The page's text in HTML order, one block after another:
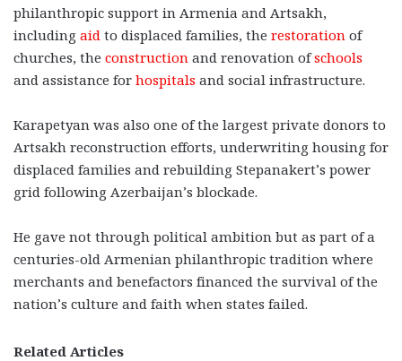
philanthropic support in Armenia and Artsakh,
including aid to displaced families, the restoration of
churches, the construction and renovation ofschools
and assistance for hospitals and social infrastructure.
Karapetyan was also one of the largest private donors to
Artsakh reconstruction efforts, underwriting housing for
displaced families and rebuilding Stepanakert’s power
grid following Azerbaijan’s blockade.
He gave not through political ambition but as part of a
centuries-old Armenian philanthropic tradition where
merchants and benefactors financed the survival of the
nation’s culture and faith when states failed.
Related Articles